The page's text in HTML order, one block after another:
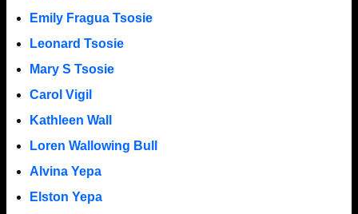
Emily Fragua Tsosie
Leonard Tsosie
Mary S Tsosie
Carol Vigil
Kathleen Wall
Loren Wallowing Bull
Alvina Yepa
Elston Yepa